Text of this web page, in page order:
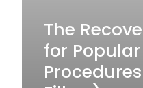
The
for